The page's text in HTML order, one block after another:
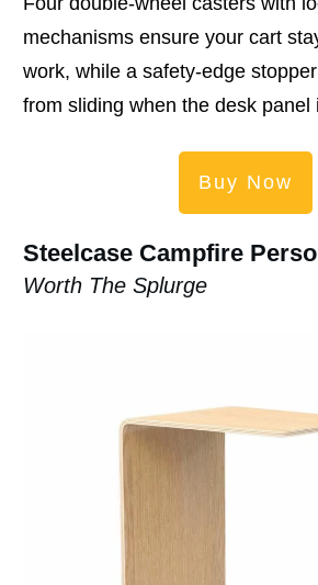
mechanisms ensure your cart
work, while a safety-edge
from sliding when the desk panel
Buy Now
Steelcase Campfire
Worth The Splurge